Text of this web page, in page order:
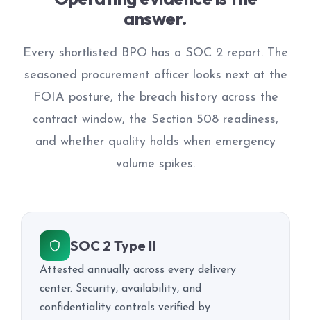
answer.
Every shortlisted BPO has a SOC 2 report. The
seasoned procurement officer looks next at the
FOIA posture, the breach history across the
contract window, the Section 508 readiness,
and whether quality holds when emergency
volume spikes.
SOC 2 Type II
Attested annually across every delivery
center. Security, availability, and
confidentiality controls verified by